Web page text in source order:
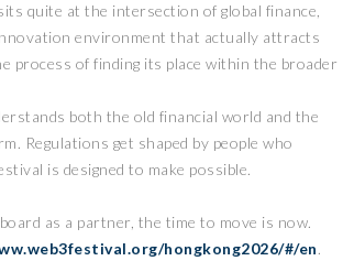
quite at the intersection of global finance,
environment that actually attracts
process of finding its place within the broader
both the old financial world and the
Regulations get shaped by people who
is designed to make possible.
as a partner, the time to move is now.
hongkong2026/#/en.
币股联
PROTOCOL
REVOLUTIONIZES TOKEN
BURN PROCESS